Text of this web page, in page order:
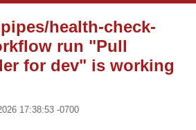
health-check-
run "Pull
for dev" is working
17:38:53 -0700